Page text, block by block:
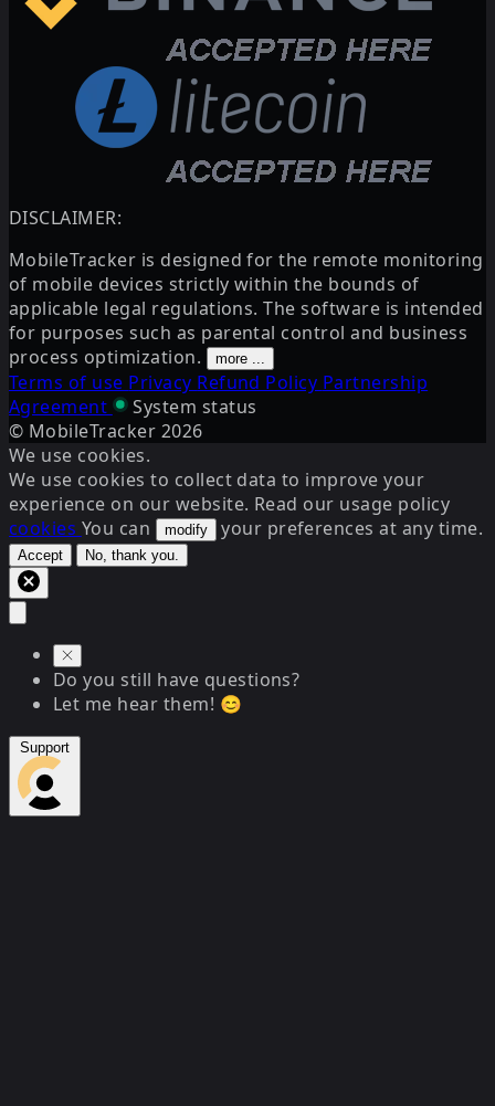
DISCLAIMER:
MobileTracker is designed for the remote monitoring
of mobile devices strictly within the bounds of
applicable legal regulations. The software is intended
for purposes such as parental control and business
process optimization.
Terms of use Privacy Refund Policy Partnership
Agreement
System status
© MobileTracker 2026
We use cookies.
We use cookies to collect data to improve your
experience on our website. Read our usage policy
cookies You can modify your preferences at any time.
Accept No, thank you.
Do you still have questions?
Let me hear them! 😊
Support